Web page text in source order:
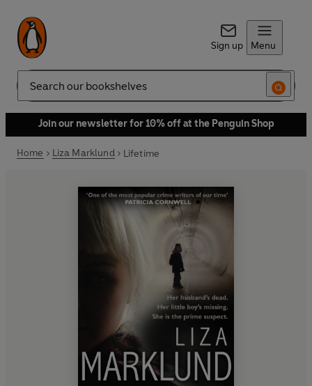
Sign up Menu
Search
Join our newsletter for 10% off at the Penguin Shop
Home Liza Marklund Lifetime